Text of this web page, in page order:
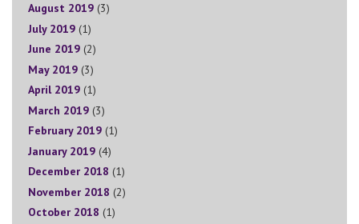
August 2019 (3)
July 2019 (1)
June 2019 (2)
May 2019 (3)
April 2019 (1)
March 2019 (3)
February 2019 (1)
January 2019 (4)
December 2018 (1)
November 2018 (2)
October 2018 (1)